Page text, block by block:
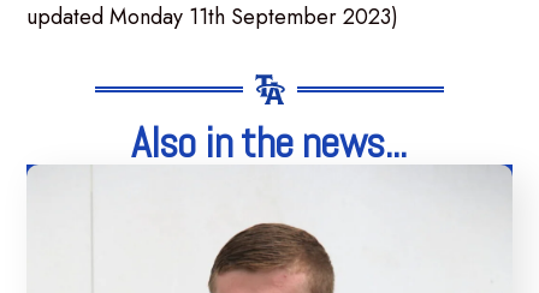
updated Monday 11th September 2023)
Also in the news...